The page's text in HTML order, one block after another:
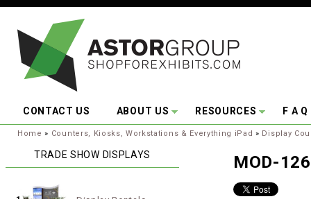
CONTACT US ABOUT US RESOURCES F A Q
You are here:
Home » Counters, Kiosks, Workstations & Everything iPad » Display
MOD-
TRADE SHOW DISPLAYS